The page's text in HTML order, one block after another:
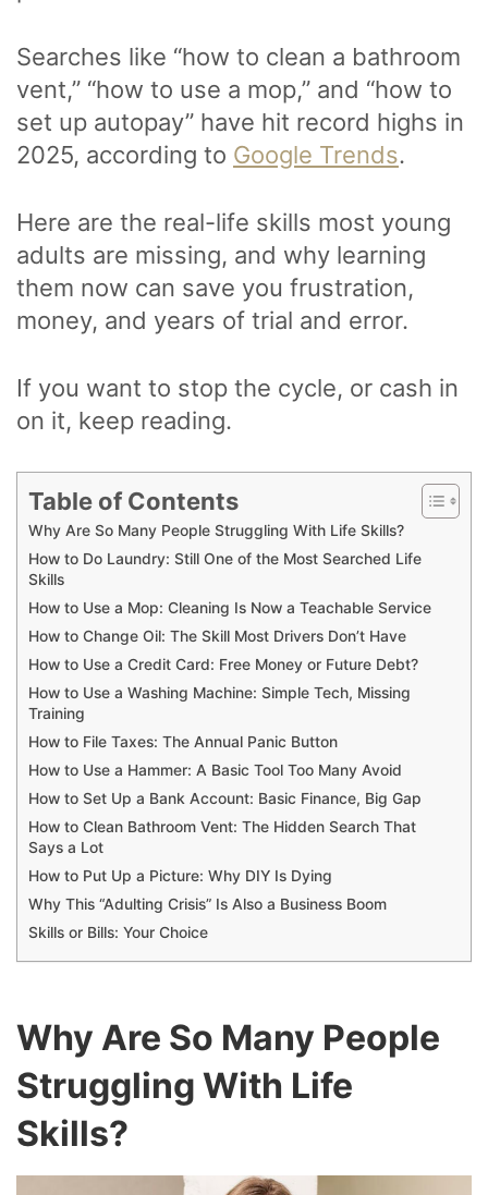
Searches like “how to clean a bathroom
vent,” “how to use a mop,” and “how to
set up autopay” have hit record highs in
2025, according to Google Trends.
Here are the real-life skills most young
adults are missing, and why learning
them now can save you frustration,
money, and years of trial and error.
If you want to stop the cycle, or cash in
on it, keep reading.
Table of Contents
Why Are So Many People Struggling With Life Skills?
How to Do Laundry: Still One of the Most Searched Life
Skills
How to Use a Mop: Cleaning Is Now a Teachable Service
How to Change Oil: The Skill Most Drivers Don’t Have
How to Use a Credit Card: Free Money or Future Debt?
How to Use a Washing Machine: Simple Tech, Missing
Training
How to File Taxes: The Annual Panic Button
How to Use a Hammer: A Basic Tool Too Many Avoid
How to Set Up a Bank Account: Basic Finance, Big Gap
How to Clean Bathroom Vent: The Hidden Search That
Says a Lot
How to Put Up a Picture: Why DIY Is Dying
Why This “Adulting Crisis” Is Also a Business Boom
Skills or Bills: Your Choice
Why Are So Many People
Struggling With Life
Skills?